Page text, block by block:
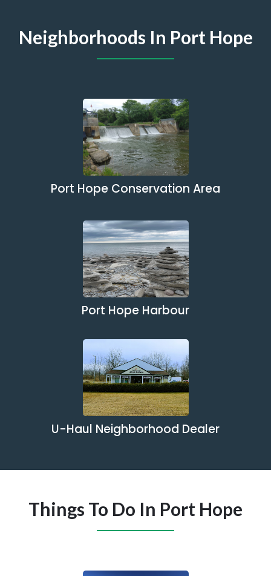
Neighborhoods In Port Hope
Port Hope Conservation Area
Port Hope Harbour
U-Haul Neighborhood Dealer
Things To Do In Port Hope